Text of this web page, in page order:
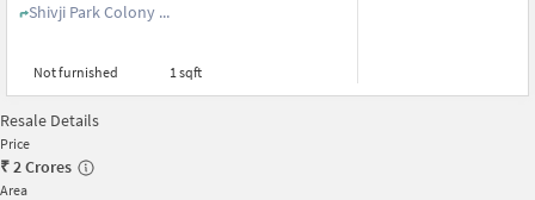
Shivji Park Colony ...
Not furnished 1 sqft
Resale Details
Price
₹2 Crores
Area